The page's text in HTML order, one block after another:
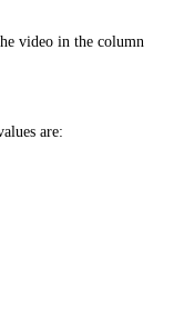
video in the column
are: